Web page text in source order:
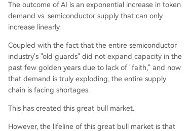
The outcome of AI is an exponential increase in token
demand vs. semiconductor supply that can only
increase linearly.
Coupled with the fact that the entire semiconductor
industry's "old guards" did not expand capacity in the
past few golden years due to lack of "faith," and now
that demand is truly exploding, the entire supply
chain is facing shortages.
This has created this great bull market.
However, the lifeline of this great bull market is that